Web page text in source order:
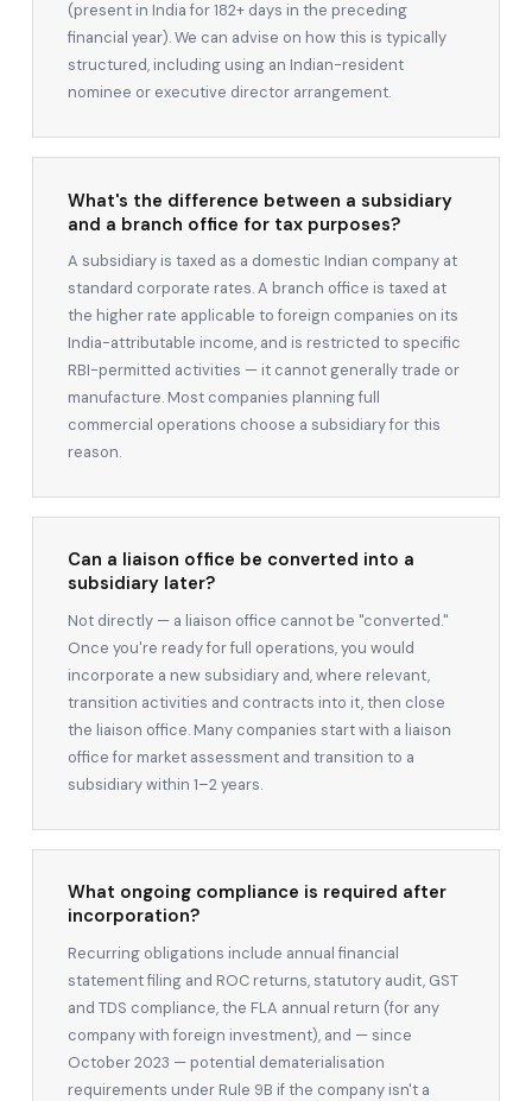
(present in India for 182+ days in the preceding
financial year). We can advise on how this is typically
structured, including using an Indian-resident
nominee or executive director arrangement.
What's the difference between a subsidiary
and a branch office for tax purposes?
A subsidiary is taxed as a domestic Indian company at
standard corporate rates. A branch office is taxed at
the higher rate applicable to foreign companies on its
India-attributable income, and is restricted to specific
RBI-permitted activities — it cannot generally trade or
manufacture. Most companies planning full
commercial operations choose a subsidiary for this
reason.
Can a liaison office be converted into a
subsidiary later?
Not directly — a liaison office cannot be "converted."
Once you're ready for full operations, you would
incorporate a new subsidiary and, where relevant,
transition activities and contracts into it, then close
the liaison office. Many companies start with a liaison
office for market assessment and transition to a
subsidiary within 1–2 years.
What ongoing compliance is required after
incorporation?
Recurring obligations include annual financial
statement filing and ROC returns, statutory audit, GST
and TDS compliance, the FLA annual return (for any
company with foreign investment), and — since
October 2023 — potential dematerialisation
requirements under Rule 9B if the company isn't a